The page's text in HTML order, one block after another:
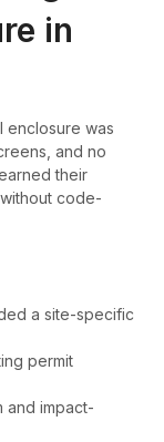
in
enclosure was
and no
their
code-
a site-specific
permit
and impact-